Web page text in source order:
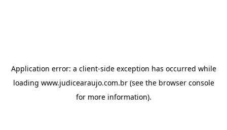
Application error: a client-side exception has occurred while
loading www.judicearaujo.com.br(see the browser console
for more information).